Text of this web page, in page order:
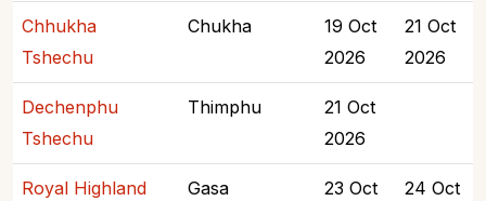
Chhukha
Tshechu
Chukha
19 Oct
2026
21 Oct
2026
Dechenphu
Tshechu
Thimphu
21 Oct
2026
Royal Highland
Gasa
23 Oct
24 Oct